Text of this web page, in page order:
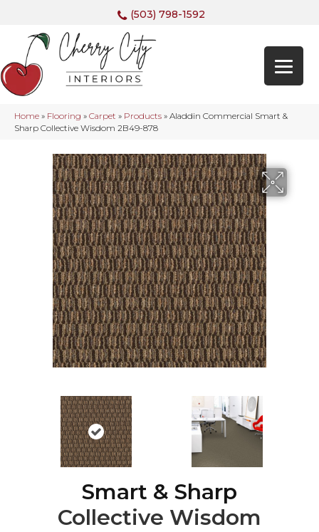
(503) 798-1592
Home » Flooring » Carpet » Products » Aladdin Commercial Smart &
Sharp Collective Wisdom 2B49-878
Smart & Sharp
Collective Wisdom